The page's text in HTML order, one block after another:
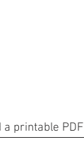
printable PDF